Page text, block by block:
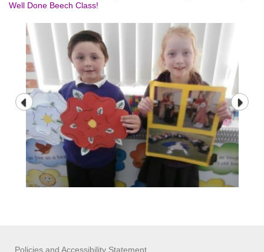
Well Done Beech Class!
Policies and Accessibility Statement